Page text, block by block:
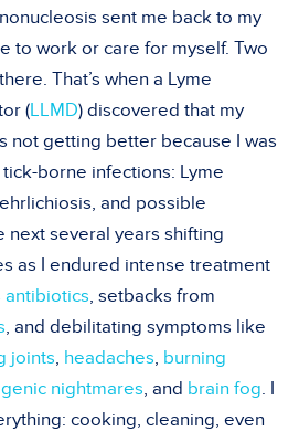
sent me back to my
to work or care for myself. Two
That’s when a Lyme
(LLMD) discovered that my
not getting better because I was
borne infections: Lyme
and possible
next several years shifting
as I endured intense treatment
antibiotics, setbacks from
, and debilitating symptoms like
joints, headaches, burning
nightmares, and brain fog. I
cooking, cleaning, even